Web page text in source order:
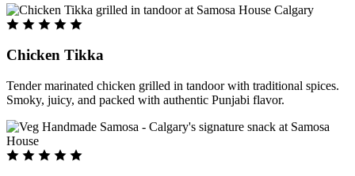
Chicken Tikka
Tender marinated chicken grilled in tandoor with traditional spices.
Smoky, juicy, and packed with authentic Punjabi flavor.